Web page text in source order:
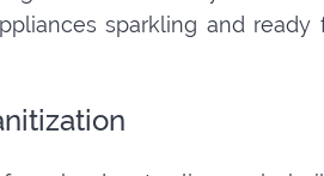
sparkling and ready